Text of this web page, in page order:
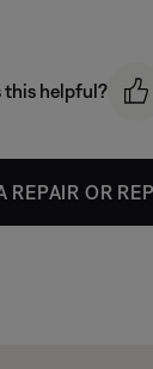
this helpful?
REPAIR OR